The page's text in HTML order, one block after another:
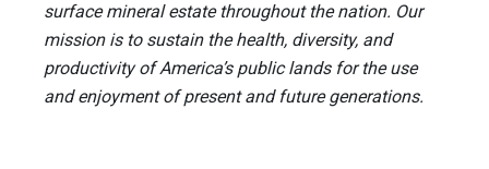
surface mineral estate throughout the nation. Our
mission is to sustain the health, diversity, and
productivity of America’s public lands for the use
and enjoyment of present and future generations.